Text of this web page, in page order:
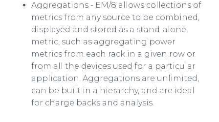
Aggregations - EM/8 allows collections of
metrics from any source to be combined,
displayed and stored as a stand-alone
metric, such as aggregating power
metrics from each rack in a given row or
from all the devices used for a particular
application. Aggregations are unlimited,
can be built in a hierarchy, and are ideal
for charge backs and analysis.